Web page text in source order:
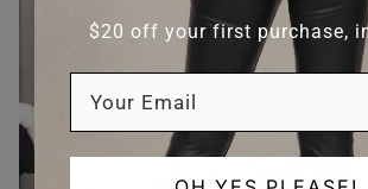
$20 off your first purchase,